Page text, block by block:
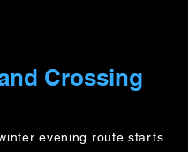
Crossing
evening route starts